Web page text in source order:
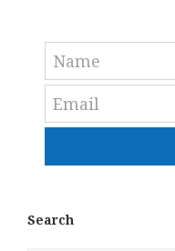
Search